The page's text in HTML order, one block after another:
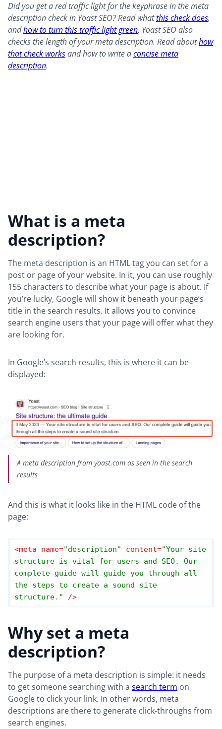
Did you get a red traffic light for the keyphrase in the meta
description check in Yoast SEO? Read whatthis check does,
andhow to turn this traffic light green. Yoast SEO also
checks the length of your meta description. Read abouthow
that check worksand how to write aconcise meta
description.
What is a meta
description?
The meta description is an HTML tag you can set for a
post or page of your website. In it, you can use roughly
155 characters to describe what your page is about. If
you’re lucky, Google will show it beneath your page’s
title in the search results. It allows you to convince
search engine users that your page will offer what they
are looking for.
In Google’s search results, this is where it can be
displayed:
A meta description from yoast.com as seen in the search
results
And this is what it looks like in the HTML code of the
page:
<meta name="description" content="Your site
structure is vital for users and SEO. Our
complete guide will guide you through all
the steps to create a sound site
structure." />
Why set a meta
description?
The purpose of a meta description is simple: it needs
to get someone searching with a search term on
Google to click your link. In other words, meta
descriptions are there to generate click-throughs from
search engines.